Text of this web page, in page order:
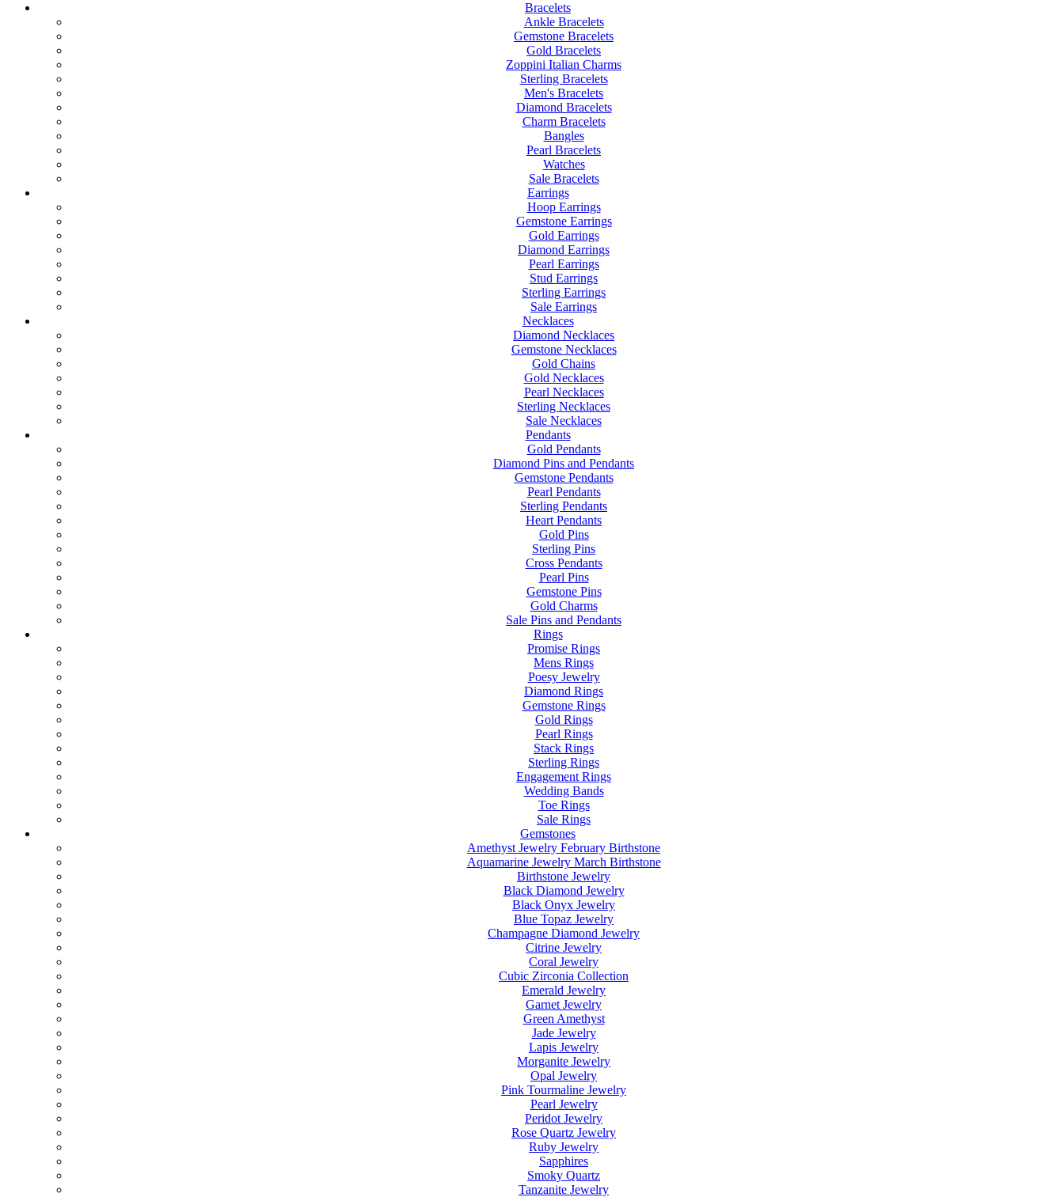
Bracelets
Ankle Bracelets
Gemstone Bracelets
Gold Bracelets
Zoppini Italian Charms
Sterling Bracelets
Men's Bracelets
Diamond Bracelets
Charm Bracelets
Bangles
Pearl Bracelets
Watches
Sale Bracelets
Earrings
Hoop Earrings
Gemstone Earrings
Gold Earrings
Diamond Earrings
Pearl Earrings
Stud Earrings
Sterling Earrings
Sale Earrings
Necklaces
Diamond Necklaces
Gemstone Necklaces
Gold Chains
Gold Necklaces
Pearl Necklaces
Sterling Necklaces
Sale Necklaces
Pendants
Gold Pendants
Diamond Pins and Pendants
Gemstone Pendants
Pearl Pendants
Sterling Pendants
Heart Pendants
Gold Pins
Sterling Pins
Cross Pendants
Pearl Pins
Gemstone Pins
Gold Charms
Sale Pins and Pendants
Rings
Promise Rings
Mens Rings
Poesy Jewelry
Diamond Rings
Gemstone Rings
Gold Rings
Pearl Rings
Stack Rings
Sterling Rings
Engagement Rings
Wedding Bands
Toe Rings
Sale Rings
Gemstones
Amethyst Jewelry February Birthstone
Aquamarine Jewelry March Birthstone
Birthstone Jewelry
Black Diamond Jewelry
Black Onyx Jewelry
Blue Topaz Jewelry
Champagne Diamond Jewelry
Citrine Jewelry
Coral Jewelry
Cubic Zirconia Collection
Emerald Jewelry
Garnet Jewelry
Green Amethyst
Jade Jewelry
Lapis Jewelry
Morganite Jewelry
Opal Jewelry
Pink Tourmaline Jewelry
Pearl Jewelry
Peridot Jewelry
Rose Quartz Jewelry
Ruby Jewelry
Sapphires
Smoky Quartz
Tanzanite Jewelry